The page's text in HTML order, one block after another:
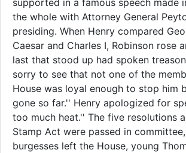
supported in a famous speech made
the whole with Attorney General
presiding. When Henry compared
Caesar and Charles I, Robinson rose
last that stood up had spoken
sorry to see that not one of the
House was loyal enough to stop him
gone so far.'' Henry apologized for
too much heat.'' The five resolutions
Stamp Act were passed in
burgesses left the House, young